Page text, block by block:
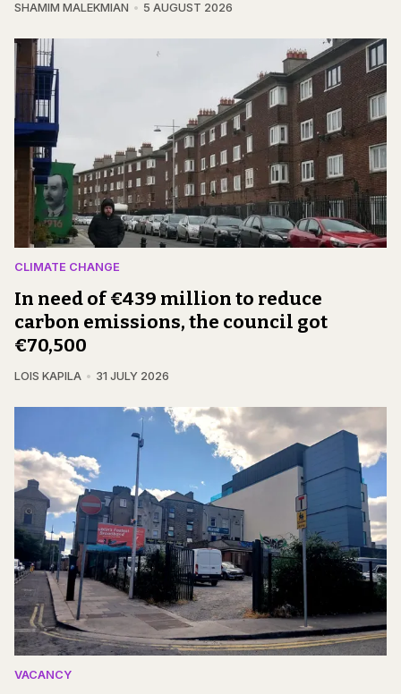
SHAMIM MALEKMIAN 5 AUGUST 2026
CLIMATE CHANGE
In need of €439 million to reduce
carbon emissions, the council got
€70,500
LOIS KAPILA 31 JULY 2026
VACANCY